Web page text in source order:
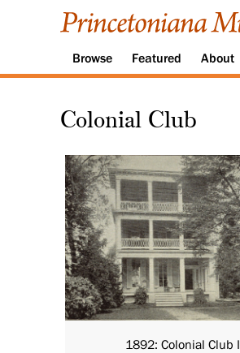
Browse Featured About
Colonial Club
1892: Colonial Club I